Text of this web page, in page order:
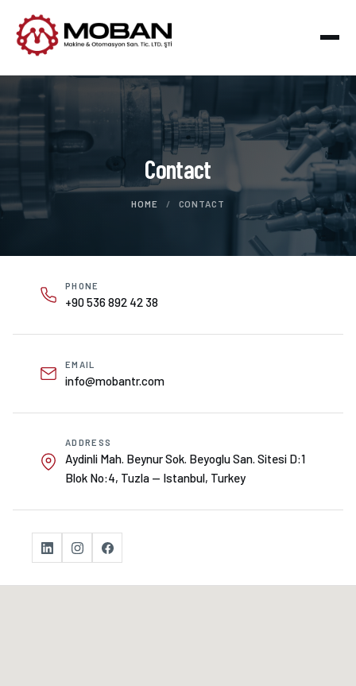
Contact
HOME / CONTACT
PHONE
+90 536 892 42 38
EMAIL
info@mobantr.com
ADDRESS
Aydinli Mah. Beynur Sok. Beyoglu San. Sitesi D:1
Blok No:4, Tuzla — Istanbul, Turkey